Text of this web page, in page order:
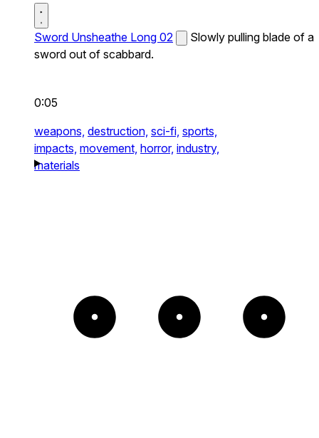
Sword Unsheathe Long 02
Slowly pulling blade of a
sword out of scabbard.
0:05
weapons, destruction, sci-fi, sports,
impacts, movement, horror, industry,
materials